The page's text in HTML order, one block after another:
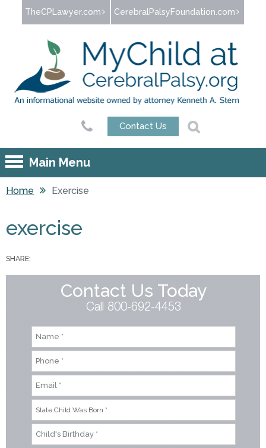
Jump to navigation
TheCPLawyer.com CerebralPalsyFoundation.com
Contact Us
Main Menu
Home Exercise
exercise
SHARE:
Contact Us Today
Call 800-692-4453